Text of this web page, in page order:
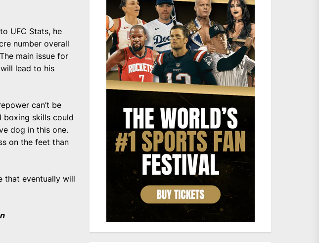
UFC Stats, he
number overall
main issue for
lead to his
can’t be
boxing skills could
dog in this one.
on the feet than
that eventually will